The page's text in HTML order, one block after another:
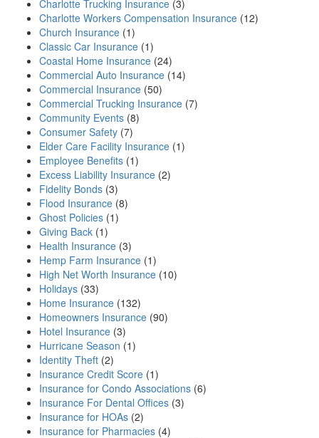
Charlotte Trucking Insurance (3)
Charlotte Workers Compensation Insurance (12)
Church Insurance (1)
Classic Car Insurance (1)
Coastal Home Insurance (24)
Commercial Auto Insurance (14)
Commercial Insurance (50)
Commercial Trucking Insurance (7)
Community Events (8)
Consumer Safety (7)
Elder Care Facility Insurance (1)
Employee Benefits (1)
Excess Liability Insurance (2)
Fidelity Bonds (3)
Flood Insurance (8)
Ghost Policies (1)
Giving Back (1)
Health Insurance (3)
Hemp Farm Insurance (1)
High Net Worth Insurance (10)
Holidays (33)
Home Insurance (132)
Homeowners Insurance (90)
Hotel Insurance (3)
Hurricane Season (1)
Identity Theft (2)
Insurance Credit Score (1)
Insurance for Condo Associations (6)
Insurance For Dental Offices (3)
Insurance for HOAs (2)
Insurance for Pharmacies (4)